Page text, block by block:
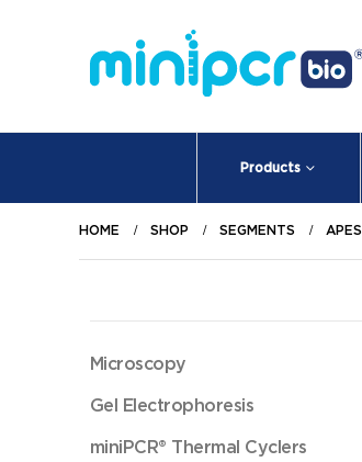
Products
HOME SHOP SEGMENTS APES
Microscopy
Gel Electrophoresis
miniPCR® Thermal Cyclers